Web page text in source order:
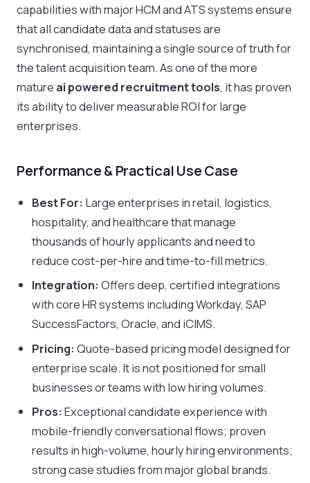
capabilities with major HCM and ATS systems ensure
that all candidate data and statuses are
synchronised, maintaining a single source of truth for
the talent acquisition team. As one of the more
mature ai powered recruitment tools, it has proven
its ability to deliver measurable ROI for large
enterprises.
Performance & Practical Use Case
Best For: Large enterprises in retail, logistics,
hospitality, and healthcare that manage
thousands of hourly applicants and need to
reduce cost-per-hire and time-to-fill metrics.
Integration: Offers deep, certified integrations
with core HR systems including Workday, SAP
SuccessFactors, Oracle, and iCIMS.
Pricing: Quote-based pricing model designed for
enterprise scale. It is not positioned for small
businesses or teams with low hiring volumes.
Pros: Exceptional candidate experience with
mobile-friendly conversational flows; proven
results in high-volume, hourly hiring environments;
strong case studies from major global brands.